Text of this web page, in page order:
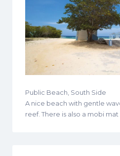
Public Beach, South Side
A nice beach with gentle
reef. There is also a mobi mat